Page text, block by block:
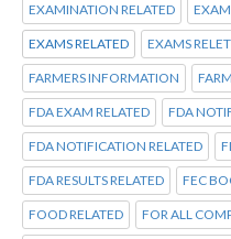
EXAMINATION RELATED
EXAMS RELATED EXAMS
FARMERS INFORMATION
FDA EXAM RELATED FDA
FDA NOTIFICATION RELATED
FDA RESULTS RELATED FEC
FOOD RELATED FOR ALL